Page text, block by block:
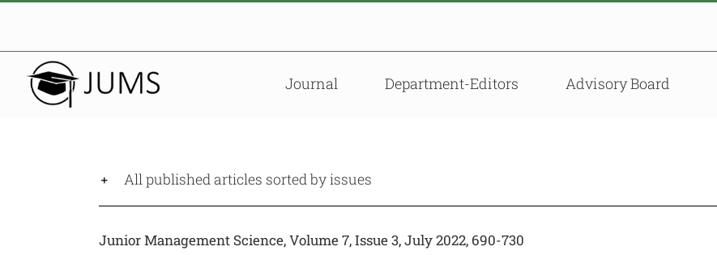
Skip
content
Journal Department-Editors Advisory Board
All published articles sorted by issues
Junior Management Science, Volume 7, Issue 3, July 2022, 690-730